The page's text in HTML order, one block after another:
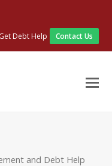
Debt Help Contact Us
and Debt Help